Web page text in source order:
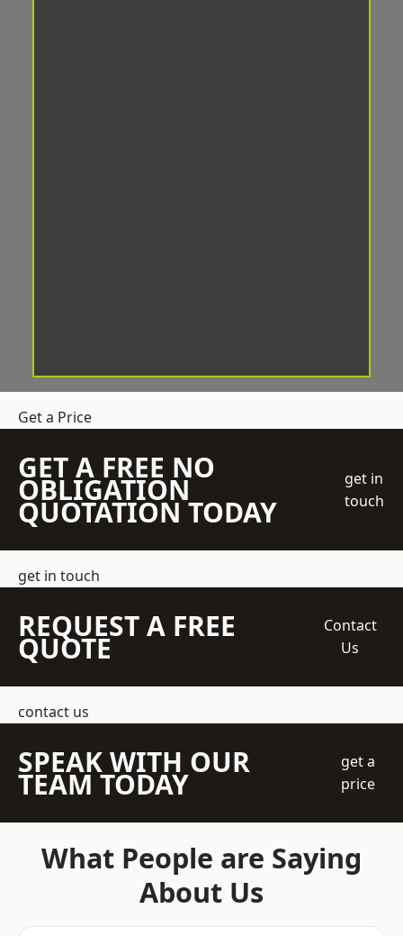
Get a Price
GET A FREE NO
OBLIGATION
QUOTATION TODAY
get in
touch
get in touch
REQUEST A FREE
QUOTE
Contact
Us
contact us
SPEAK WITH OUR
TEAM TODAY
get a
price
What People are Saying
About Us